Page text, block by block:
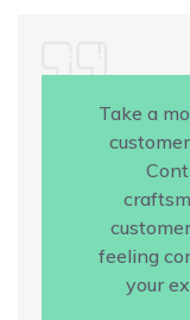
Take a
feeling
your